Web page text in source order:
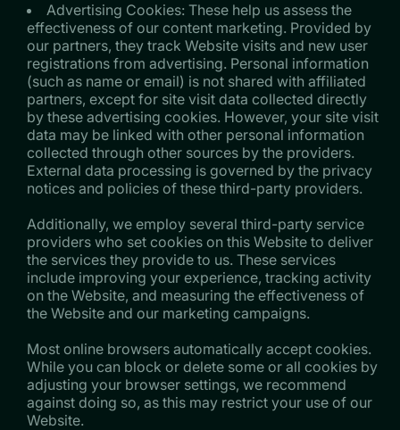
Advertising Cookies: These help us assess the
effectiveness of our content marketing. Provided by
our partners, they track Website visits and new user
registrations from advertising. Personal information
(such as name or email) is not shared with affiliated
partners, except for site visit data collected directly
by these advertising cookies. However, your site visit
data may be linked with other personal information
collected through other sources by the providers.
External data processing is governed by the privacy
notices and policies of these third-party providers.
Additionally, we employ several third-party service
providers who set cookies on this Website to deliver
the services they provide to us. These services
include improving your experience, tracking activity
on the Website, and measuring the effectiveness of
the Website and our marketing campaigns.
Most online browsers automatically accept cookies.
While you can block or delete some or all cookies by
adjusting your browser settings, we recommend
against doing so, as this may restrict your use of our
Website.